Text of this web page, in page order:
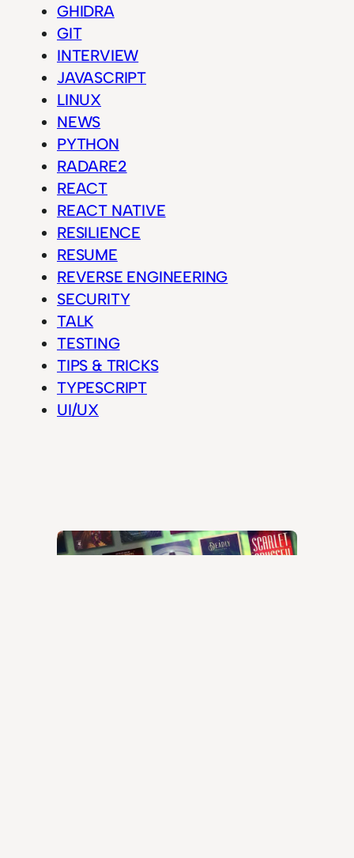
GHIDRA
GIT
INTERVIEW
JAVASCRIPT
LINUX
NEWS
PYTHON
RADARE2
REACT
REACT NATIVE
RESILIENCE
RESUME
REVERSE ENGINEERING
SECURITY
TALK
TESTING
TIPS & TRICKS
TYPESCRIPT
UI/UX